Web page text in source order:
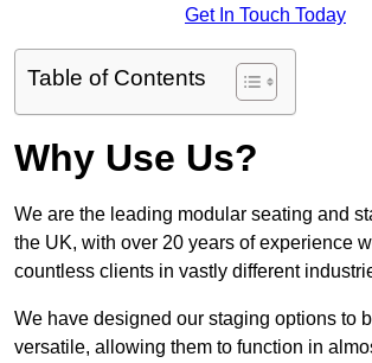
Get In Touch Today
Table of Contents
Why Use Us?
We are the leading modular seating and
the UK, with over 20 years of experience
countless clients in vastly different
We have designed our staging options to
versatile, allowing them to function in